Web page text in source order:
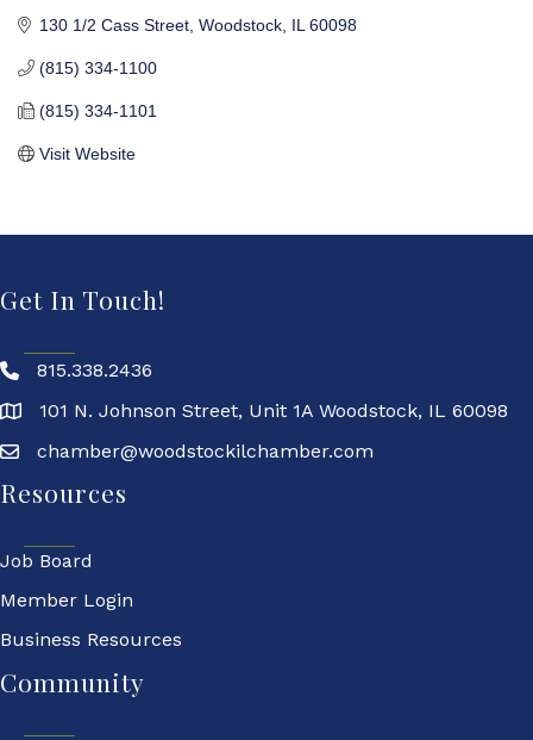
130 1/2 Cass Street Woodstock IL 60098
(815) 334-1100
(815) 334-1101
Visit Website
Get In Touch!
815.338.2436
101 N. Johnson Street, Unit 1A Woodstock, IL 60098
chamber@woodstockilchamber.com
Resources
Job Board
Member Login
Business Resources
Community